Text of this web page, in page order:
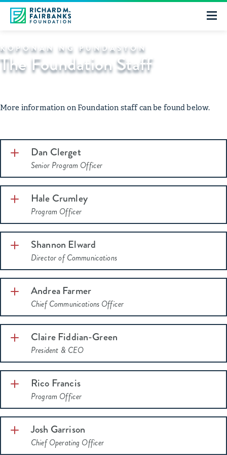
KOPONAN NG PUNDASYON
The Foundation Staff
More information on Foundation staff can be found below.
Dan Clerget
Senior Program Officer
Hale Crumley
Program Officer
Shannon Elward
Director of Communications
Andrea Farmer
Chief Communications Officer
Claire Fiddian-Green
President & CEO
Rico Francis
Program Officer
Josh Garrison
Chief Operating Officer